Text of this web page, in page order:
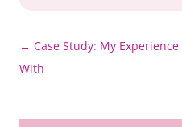
Post
navigation
← Case Study: My Experience
With